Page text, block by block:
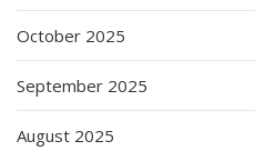
October 2025
September 2025
August 2025